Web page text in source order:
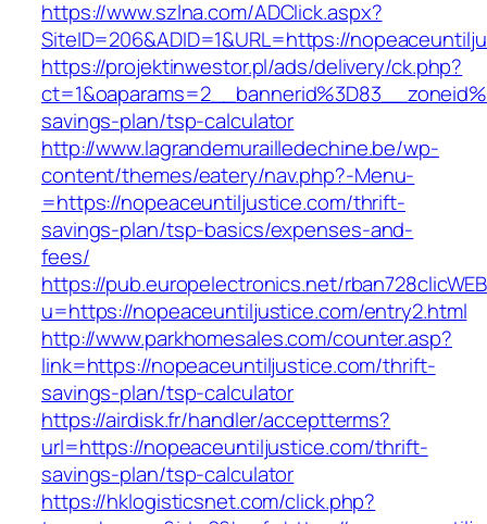
https://www.szlna.com/ADClick.aspx?
SiteID=206&ADID=1&URL=https://
https://projektinwestor.pl/ads/delivery/ck.php?
savings-plan/tsp-calculator
http://www.lagrandemurailledechine.be/wp-
content/themes/eatery/nav.php?-Menu-
=https://nopeaceuntiljustice.com/thrift-
savings-plan/tsp-basics/expenses-and-
fees/
https://pub.europelectronics.net/
u=https://nopeaceuntiljustice.com/entry2.html
http://www.parkhomesales.com/counter.asp?
link=https://nopeaceuntiljustice.com/thrift-
savings-plan/tsp-calculator
https://airdisk.fr/handler/acceptterms?
url=https://nopeaceuntiljustice.com/thrift-
savings-plan/tsp-calculator
https://hklogisticsnet.com/click.php?